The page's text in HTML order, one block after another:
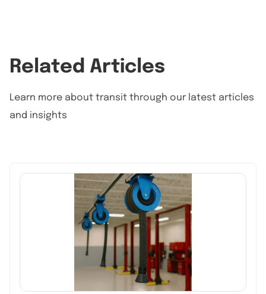
Related Articles
Learn more about transit through our latest articles
and insights